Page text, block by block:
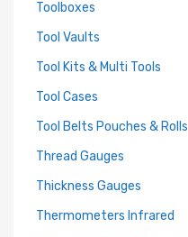
Toolboxes
Tool Vaults
Tool Kits & Multi Tools
Tool Cases
Tool Belts Pouches & Rolls
Thread Gauges
Thickness Gauges
Thermometers Infrared